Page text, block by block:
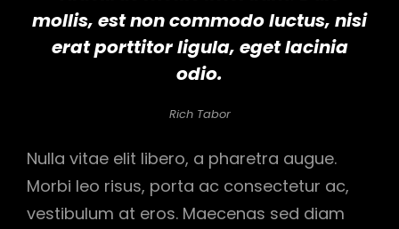
mollis, est non commodo luctus, nisi
erat porttitor ligula, eget lacinia
odio.
Rich Tabor
Nulla vitae elit libero, a pharetra augue.
Morbi leo risus, porta ac consectetur ac,
vestibulum at eros. Maecenas sed diam